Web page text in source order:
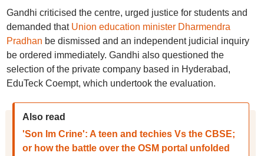
Gandhi criticised the centre, urged justice for students and
demanded that Union education minister Dharmendra
Pradhan be dismissed and an independent judicial inquiry
be ordered immediately. Gandhi also questioned the
selection of the private company based in Hyderabad,
EduTeck Coempt, which undertook the evaluation.
Also read
'Son Im Crine': A teen and techies Vs the CBSE;
or how the battle over the OSM portal unfolded